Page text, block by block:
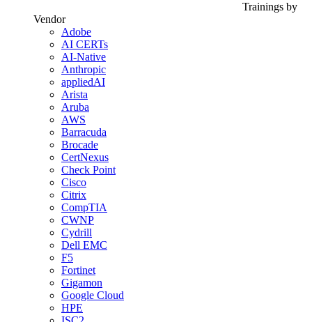
Trainings by
Vendor
Adobe
AI CERTs
AI-Native
Anthropic
appliedAI
Arista
Aruba
AWS
Barracuda
Brocade
CertNexus
Check Point
Cisco
Citrix
CompTIA
CWNP
Cydrill
Dell EMC
F5
Fortinet
Gigamon
Google Cloud
HPE